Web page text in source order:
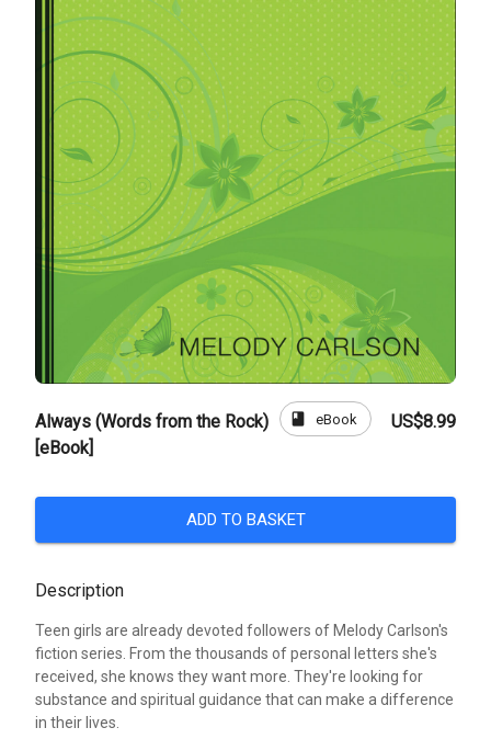
Always (Words from the Rock)
[eBook]
book eBook US$8.99
ADD TO BASKET
Description
Teen girls are already devoted followers of Melody Carlson's
fiction series. From the thousands of personal letters she's
received, she knows they want more. They're looking for
substance and spiritual guidance that can make a difference
in their lives.